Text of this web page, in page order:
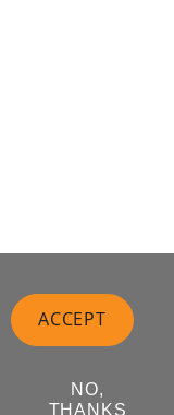
ACCEPT
NO,
THANKS